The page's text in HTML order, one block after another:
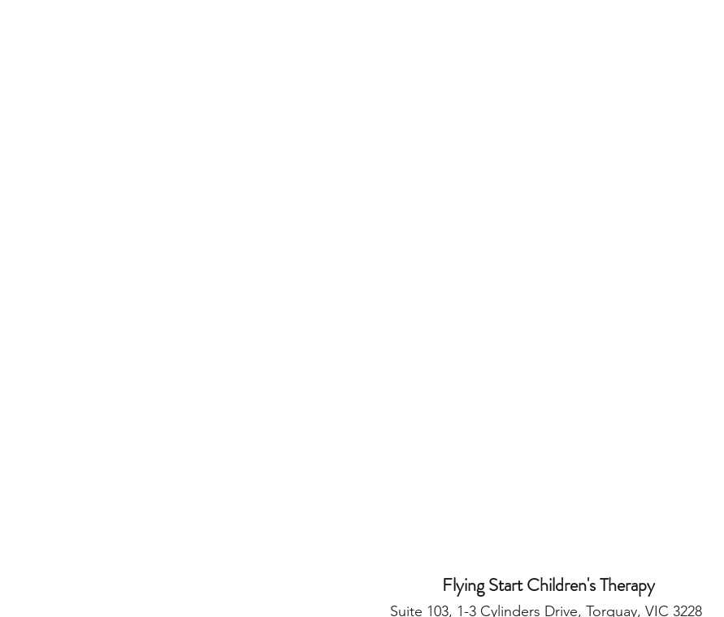
Flying Start Children's Therapy
Suite 103, 1-3 Cylinders Drive, Torquay, VIC 3228